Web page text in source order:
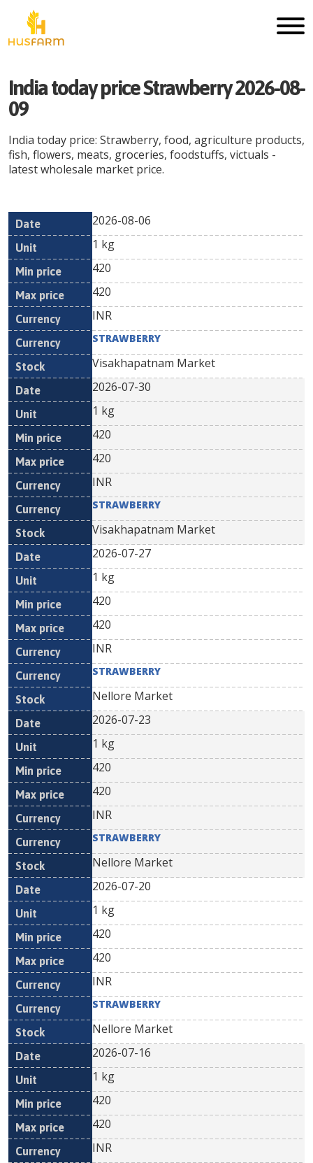
India today price Strawberry 2026-08-
09
India today price: Strawberry, food, agriculture products,
fish, flowers, meats, groceries, foodstuffs, victuals -
latest wholesale market price.
Date Unit
Min
Currency
2026-08-06
1 kg
420
420
INR
STRAWBERRY
Visakhapatnam Market
2026-07-30
1 kg
420
420
INR
STRAWBERRY
Visakhapatnam Market
2026-07-27
1 kg
420
420
INR
STRAWBERRY
Nellore Market
2026-07-23
1 kg
420
420
INR
STRAWBERRY
Nellore Market
2026-07-20
1 kg
420
420
INR
STRAWBERRY
Nellore Market
2026-07-16
1 kg
420
420
INR